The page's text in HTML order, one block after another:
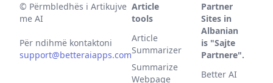
© Përmbledhës i Artikujve
me AI
Për ndihmë kontaktoni
support@betteraiapps.com
Article
tools
Article
Summarizer
Summarize
Webpage
Partner
Sites in
Albanian
is "Sajte
Partnere".
Better AI